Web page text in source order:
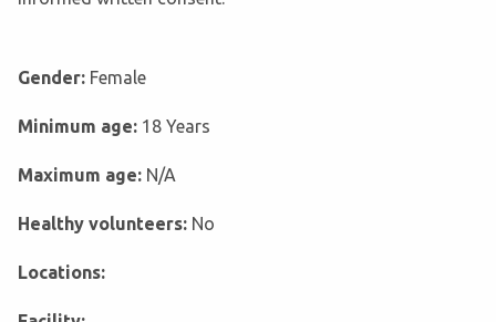
Gender: Female
Minimum age: 18 Years
Maximum age: N/A
Healthy volunteers: No
Locations: